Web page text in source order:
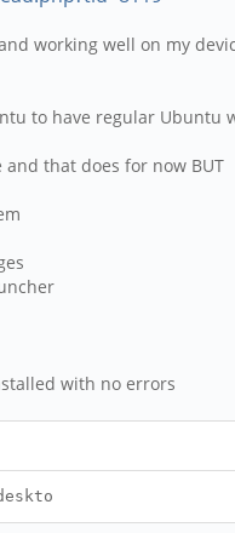
working well on my
to have regular
that does for now BUT
with no errors